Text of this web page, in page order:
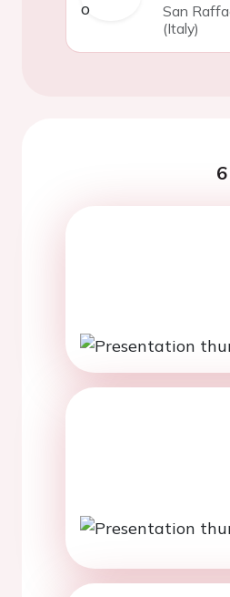
San
(Italy)